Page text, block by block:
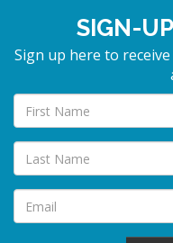
SIGN-
Sign up here to